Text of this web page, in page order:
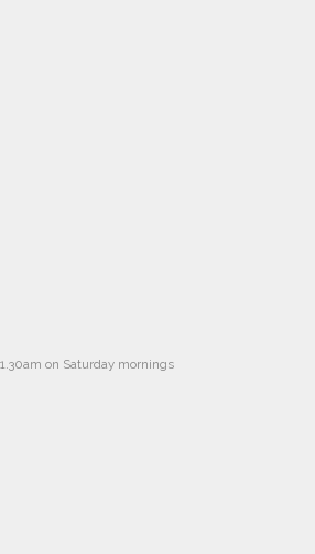
on Saturday mornings